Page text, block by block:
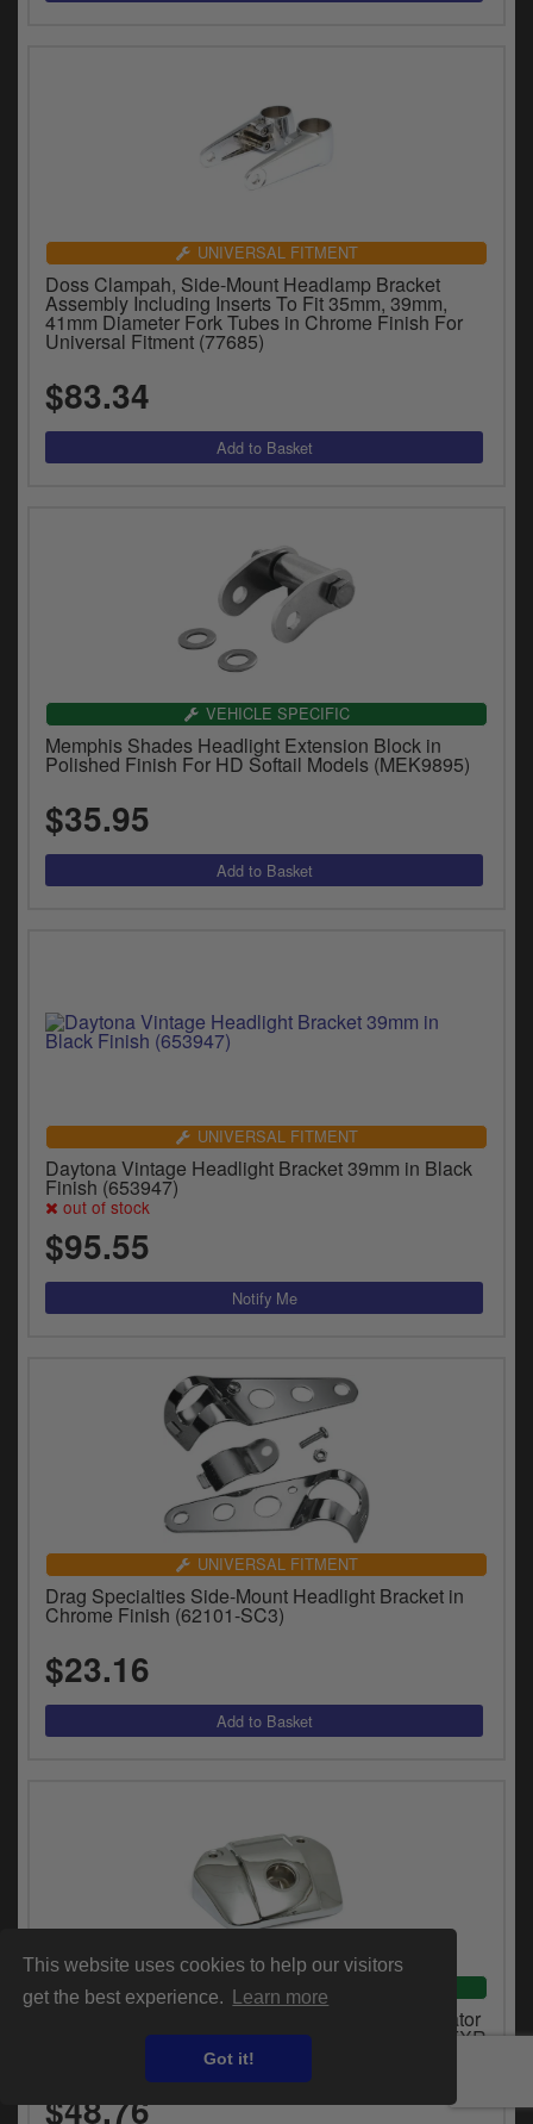
This website uses cookies to help our visitors
get the best experience.
Learn more
Got it!
UNIVERSAL FITMENT
Doss Clampah, Side-Mount Headlamp Bracket
Assembly Including Inserts To Fit 35mm, 39mm,
41mm Diameter Fork Tubes in Chrome Finish For
Universal Fitment (77685)
$83.34
VEHICLE SPECIFIC
Memphis Shades Headlight Extension Block in
Polished Finish For HD Softail Models (MEK9895)
$35.95
UNIVERSAL FITMENT
Daytona Vintage Headlight Bracket 39mm in Black
Finish (653947)
out of stock
$95.55
UNIVERSAL FITMENT
Drag Specialties Side-Mount Headlight Bracket in
Chrome Finish (62101-SC3)
$23.16
VEHICLE SPECIFIC
Doss Headlamp Mounting Bracket Without Indicator
Holes in Chrome Finish For 1975-1991 XL, FX, FXR
$48.76